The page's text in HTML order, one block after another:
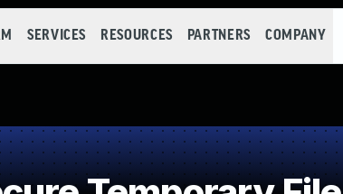
SERVICES RESOURCES PARTNERS COMPANY